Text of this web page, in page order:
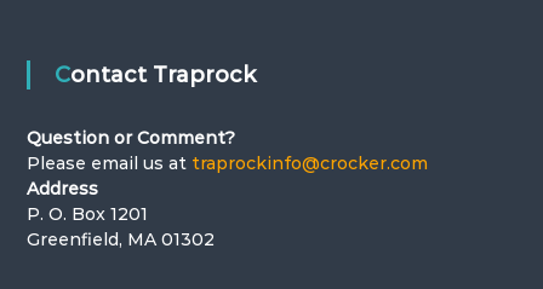
o
n
Contact Traprock
Question or Comment?
Please email us at traprockinfo@crocker.com
Address
P. O. Box 1201
Greenfield, MA 01302